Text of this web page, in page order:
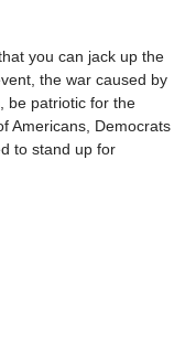
you can jack up the
the war caused by
be patriotic for the
Americans, Democrats
to stand up for